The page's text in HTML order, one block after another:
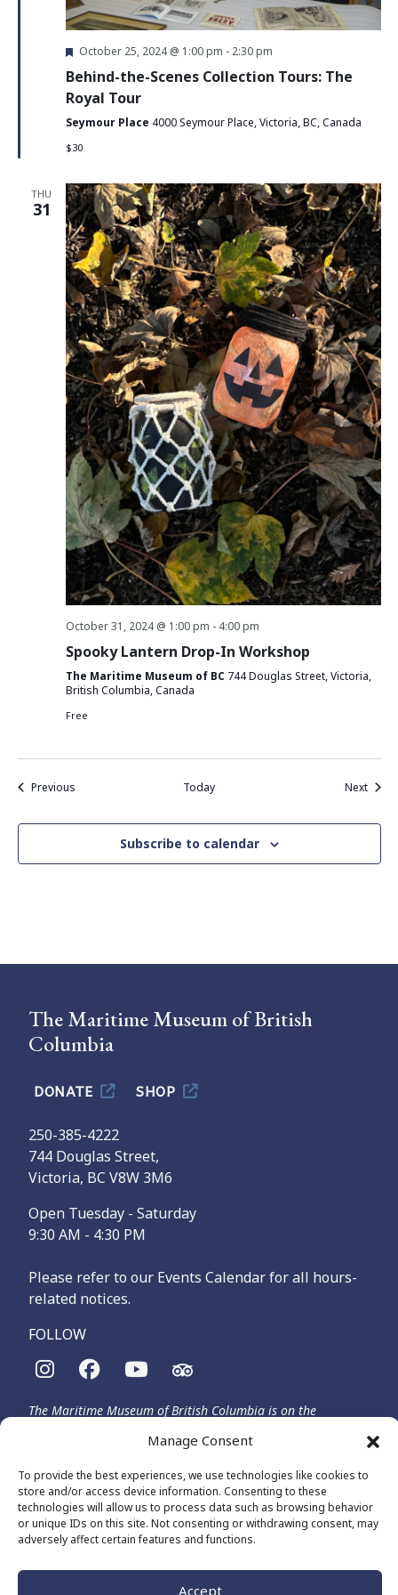
Manage Consent
To provide the best experiences, we use technologies like cookies to
store and/or access device information. Consenting to these
technologies will allow us to process data such as browsing behavior
or unique IDs on this site. Not consenting or withdrawing consent, may
adversely affect certain features and functions.
Accept
Featured
October 25, 2024 @ 1:00 pm - 2:30 pm
Behind-the-Scenes Collection Tours: The
Royal Tour
Seymour Place 4000 Seymour Place, Victoria, BC, Canada
$30
THU
31
October 31, 2024 @ 1:00 pm - 4:00 pm
Spooky Lantern Drop-In Workshop
The Maritime Museum of BC 744 Douglas Street, Victoria,
British Columbia, Canada
Free
PreviousEvents Today Next
Subscribe to calendar
The Maritime Museum of British
Columbia
DONATE SHOP
250-385-4222
744 Douglas Street,
Victoria, BC V8W 3M6
Open Tuesday - Saturday
9:30 AM - 4:30 PM
Please refer to our Events Calendar for all hours-
related notices.
FOLLOW
The Maritime Museum of British Columbia is on the
Songhees and Xʷsepsəm (Esquimalt) Nations, who have been
© 2026 The Maritime Museum of BC - All Rights Reserved
Privacy Policy Cookie Policy (CA)